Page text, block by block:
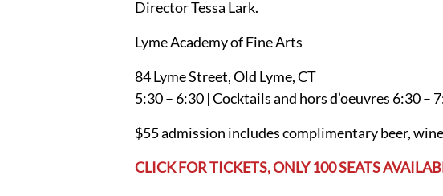
Director Tessa Lark.
Lyme Academy of Fine Arts
84 Lyme Street, Old Lyme, CT
5:30 – 6:30 | Cocktails and hors d’oeuvres 6:30 –
$55 admission includes complimentary beer,
CLICK FOR TICKETS, ONLY 100 SEATS